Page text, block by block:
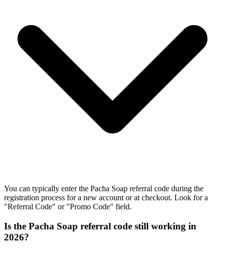
You can typically enter the Pacha Soap referral code during the
registration process for a new account or at checkout. Look for a
"Referral Code" or "Promo Code" field.
Is the Pacha Soap referral code still working in
2026?